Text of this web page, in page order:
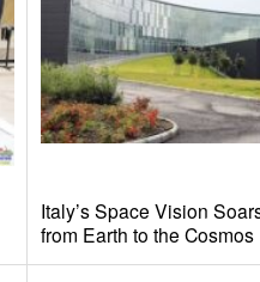
Italy’s Space Vision
from Earth to the Cosmos